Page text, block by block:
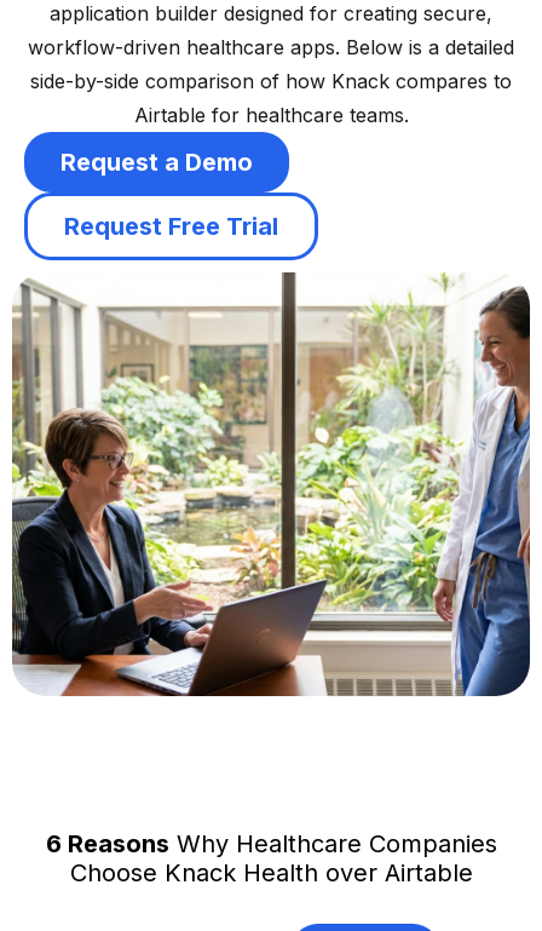
application builder designed for creating secure,
workflow-driven healthcare apps. Below is a detailed
side-by-side comparison of how Knack compares to
Airtable for healthcare teams.
Request a Demo
Request Free Trial
6 Reasons Why Healthcare Companies
Choose Knack Health over Airtable